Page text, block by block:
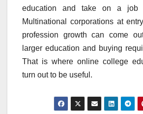
education and take on a
Multinational corporations at
profession growth can come
larger education and buying
That is where online college
turn out to be useful.